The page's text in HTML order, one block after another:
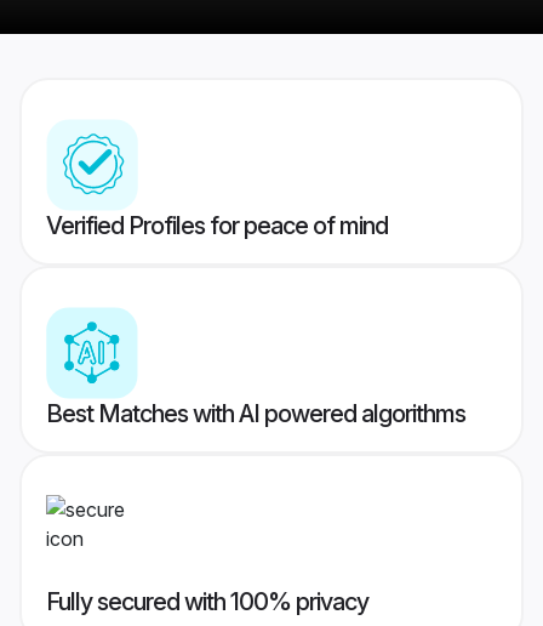
Verified Profiles for peace of mind
Best Matches with AI powered algorithms
Fully secured with 100% privacy